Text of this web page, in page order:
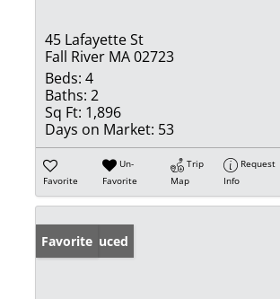
45 Lafayette St
Fall River MA 02723
Beds: 4
Baths: 2
Sq Ft: 1,896
Days on Market: 53
Favorite
Un-
Favorite
Trip
Map
Request
Info
Price Reduced
Favorite